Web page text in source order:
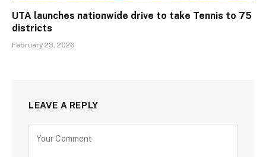
UTA launches nationwide drive to take Tennis to 75
districts
February 23, 2026
LEAVE A REPLY